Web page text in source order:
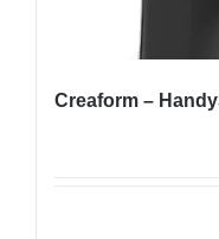
Creaform –